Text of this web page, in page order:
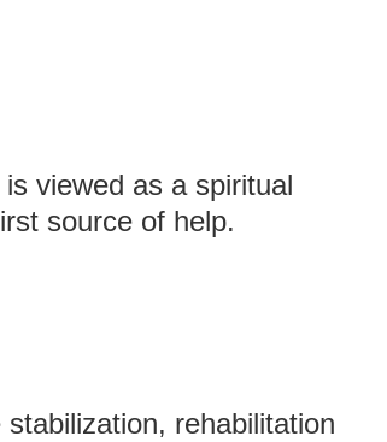
viewed as a spiritual
source of help.
rehabilitation